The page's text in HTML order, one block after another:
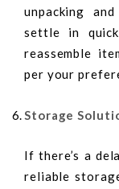
unpacking
settle in
reassemble
per your
Storage
If there’s a
reliable